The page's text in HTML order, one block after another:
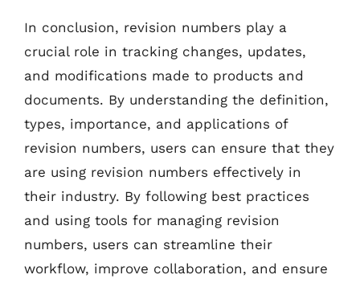
In conclusion, revision numbers play a
crucial role in tracking changes, updates,
and modifications made to products and
documents. By understanding the definition,
types, importance, and applications of
revision numbers, users can ensure that they
are using revision numbers effectively in
their industry. By following best practices
and using tools for managing revision
numbers, users can streamline their
workflow, improve collaboration, and ensure